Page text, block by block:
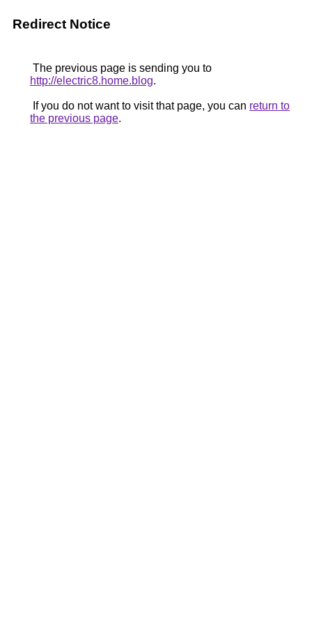
Redirect Notice
The previous page is sending you to
http://electric8.home.blog.
If you do not want to visit that page, you can return to
the previous page.